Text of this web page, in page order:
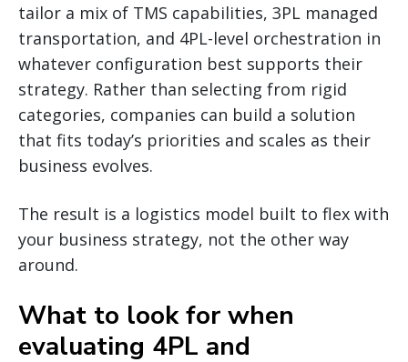
tailor a mix of TMS capabilities, 3PL managed
transportation, and 4PL-level orchestration in
whatever configuration best supports their
strategy. Rather than selecting from rigid
categories, companies can build a solution
that fits today’s priorities and scales as their
business evolves.
The result is a logistics model built to flex with
your business strategy, not the other way
around.
What to look for when
evaluating 4PL and